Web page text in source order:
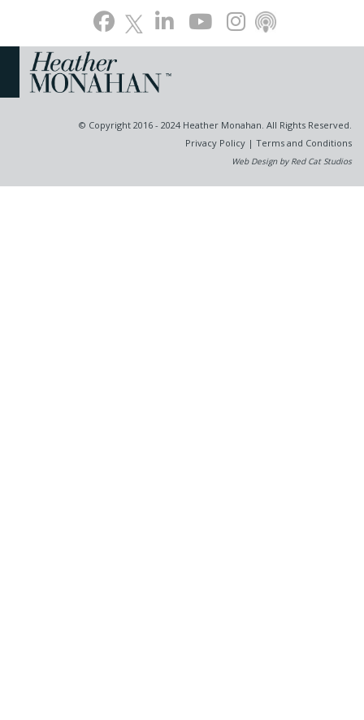
© Copyright 2016 - 2024 Heather Monahan. All Rights Reserved.
Privacy Policy | Terms and Conditions
Web Design by Red Cat Studios